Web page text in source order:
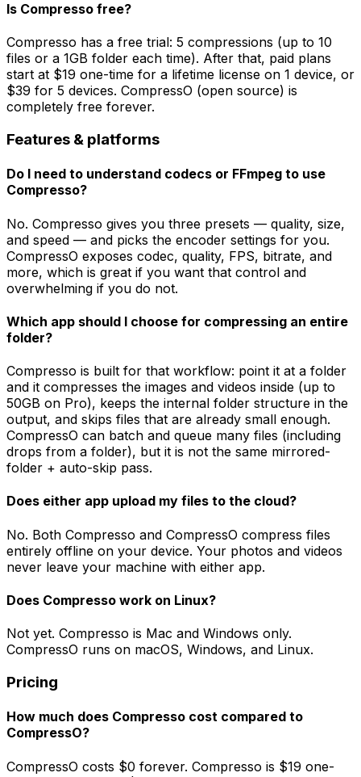
Is Compresso free?
Compresso has a free trial: 5 compressions (up to 10
files or a 1GB folder each time). After that, paid plans
start at $19 one-time for a lifetime license on 1 device, or
$39 for 5 devices. CompressO (open source) is
completely free forever.
Features & platforms
Do I need to understand codecs or FFmpeg to use
Compresso?
No. Compresso gives you three presets — quality, size,
and speed — and picks the encoder settings for you.
CompressO exposes codec, quality, FPS, bitrate, and
more, which is great if you want that control and
overwhelming if you do not.
Which app should I choose for compressing an entire
folder?
Compresso is built for that workflow: point it at a folder
and it compresses the images and videos inside (up to
50GB on Pro), keeps the internal folder structure in the
output, and skips files that are already small enough.
CompressO can batch and queue many files (including
drops from a folder), but it is not the same mirrored-
folder + auto-skip pass.
Does either app upload my files to the cloud?
No. Both Compresso and CompressO compress files
entirely offline on your device. Your photos and videos
never leave your machine with either app.
Does Compresso work on Linux?
Not yet. Compresso is Mac and Windows only.
CompressO runs on macOS, Windows, and Linux.
Pricing
How much does Compresso cost compared to
CompressO?
CompressO costs $0 forever. Compresso is $19 one-